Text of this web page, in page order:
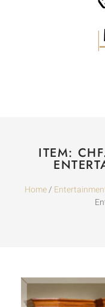
ITEM:
Home/